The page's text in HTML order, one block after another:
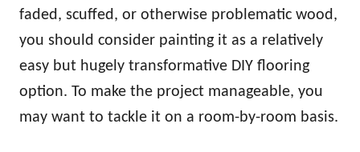
faded, scuffed, or otherwise problematic wood,
you should consider painting it as a relatively
easy but hugely transformative DIY flooring
option. To make the project manageable, you
may want to tackle it on a room-by-room basis.